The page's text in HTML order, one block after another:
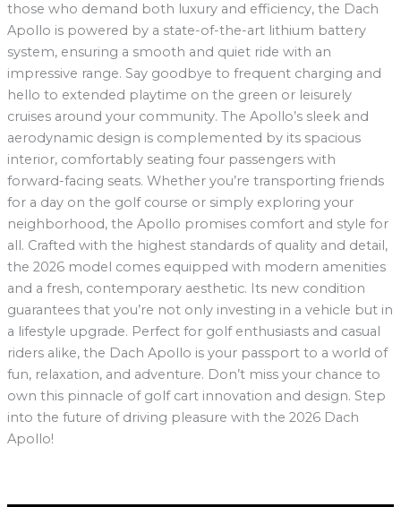
those who demand both luxury and efficiency, the Dach
Apollo is powered by a state-of-the-art lithium battery
system, ensuring a smooth and quiet ride with an
impressive range. Say goodbye to frequent charging and
hello to extended playtime on the green or leisurely
cruises around your community. The Apollo’s sleek and
aerodynamic design is complemented by its spacious
interior, comfortably seating four passengers with
forward-facing seats. Whether you’re transporting friends
for a day on the golf course or simply exploring your
neighborhood, the Apollo promises comfort and style for
all. Crafted with the highest standards of quality and detail,
the 2026 model comes equipped with modern amenities
and a fresh, contemporary aesthetic. Its new condition
guarantees that you’re not only investing in a vehicle but in
a lifestyle upgrade. Perfect for golf enthusiasts and casual
riders alike, the Dach Apollo is your passport to a world of
fun, relaxation, and adventure. Don’t miss your chance to
own this pinnacle of golf cart innovation and design. Step
into the future of driving pleasure with the 2026 Dach
Apollo!